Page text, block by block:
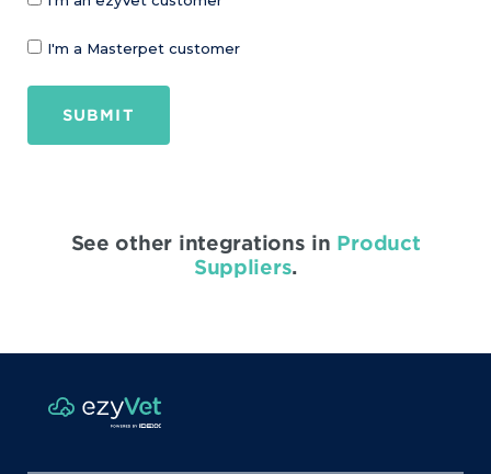
I'm a Masterpet customer
SUBMIT
See other integrations in Product
Suppliers.